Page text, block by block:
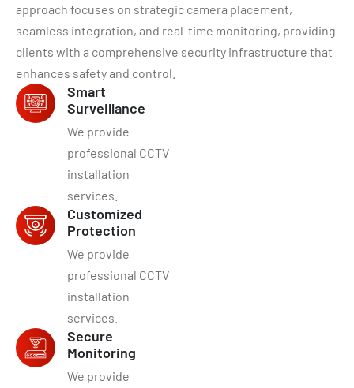
approach focuses on strategic camera placement,
seamless integration, and real-time monitoring, providing
clients with a comprehensive security infrastructure that
enhances safety and control.
Smart
Surveillance
We provide
professional CCTV
installation
services.
Customized
Protection
We provide
professional CCTV
installation
services.
Secure
Monitoring
We provide